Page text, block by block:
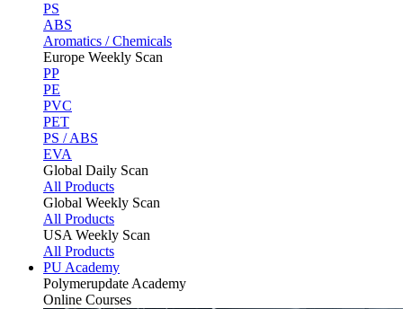
PS
ABS
Aromatics / Chemicals
Europe Weekly Scan
PP
PE
PVC
PET
PS / ABS
EVA
Global Daily Scan
All Products
Global Weekly Scan
All Products
USA Weekly Scan
All Products
PU Academy
Polymerupdate Academy
Online Courses